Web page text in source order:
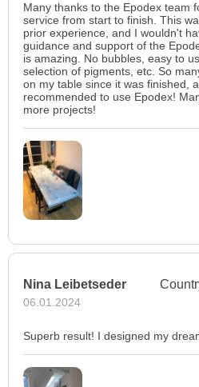
Many thanks to the Epodex team
service from start to finish. This
prior experience, and I wouldn't
guidance and support of the
is amazing. No bubbles, easy to
selection of pigments, etc. So
on my table since it was finished,
recommended to use Epodex!
more projects!
Nina Leibetseder
06.01.2024
Superb result! I designed my